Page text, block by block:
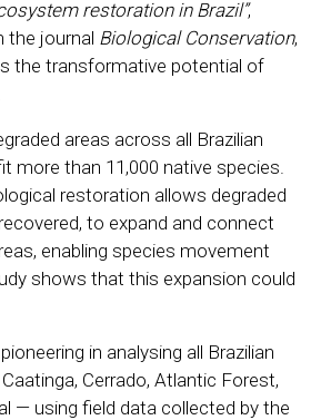
restoration in Brazil”,
the journal Biological Conservation,
the transformative potential of
areas across all Brazilian
more than 11,000 native species.
restoration allows degraded
to expand and connect
enabling species movement
shows that this expansion could
in analysing all Brazilian
Cerrado, Atlantic Forest,
— using field data collected by the